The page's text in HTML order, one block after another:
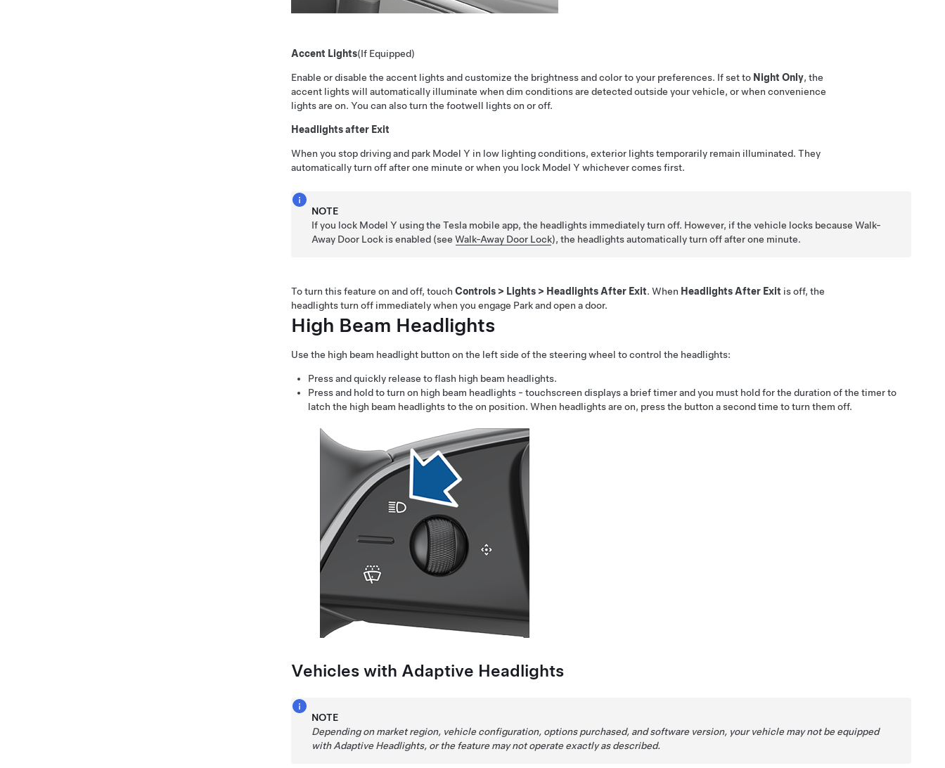
Accent Lights(If Equipped)
Enable or disable the accent lights and customize the brightness and color to your preferences. If set to Night Only, the
accent lights will automatically illuminate when dim conditions are detected outside your vehicle, or when convenience
lights are on. You can also turn the footwell lights on or off.
Headlights after Exit
When you stop driving and park Model Y in low lighting conditions, exterior lights temporarily remain illuminated. They
automatically turn off after one minute or when you lock Model Y whichever comes first.
NOTE
If you lock Model Y using the Tesla mobile app, the headlights immediately turn off. However, if the vehicle locks because Walk-
Away Door Lock is enabled (seeWalk-Away Door Lock), the headlights automatically turn off after one minute.
To turn this feature on and off, touch Controls > Lights > Headlights After Exit. When Headlights After Exit is off, the
headlights turn off immediately when you engage Park and open a door.
High Beam Headlights
Use the high beam headlight button on the left side of the steering wheel to control the headlights:
Press and quickly release to flash high beam headlights.
Press and hold to turn on high beam headlights - touchscreen displays a brief timer and you must hold for the duration of the timer to
latch the high beam headlights to the on position. When headlights are on, press the button a second time to turn them off.
Vehicles with Adaptive Headlights
NOTE
Depending on market region, vehicle configuration, options purchased, and software version, your vehicle may not be equipped
with Adaptive Headlights, or the feature may not operate exactly as described.